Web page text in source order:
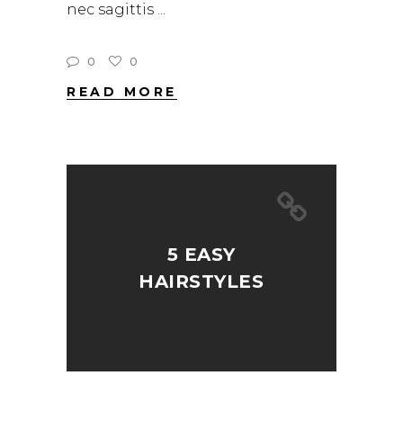
nec sagittis
0 0
READ MORE
5 EASY
HAIRSTYLES